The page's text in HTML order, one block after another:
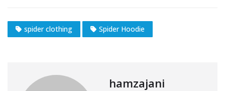
spider clothing Spider Hoodie
hamzajani